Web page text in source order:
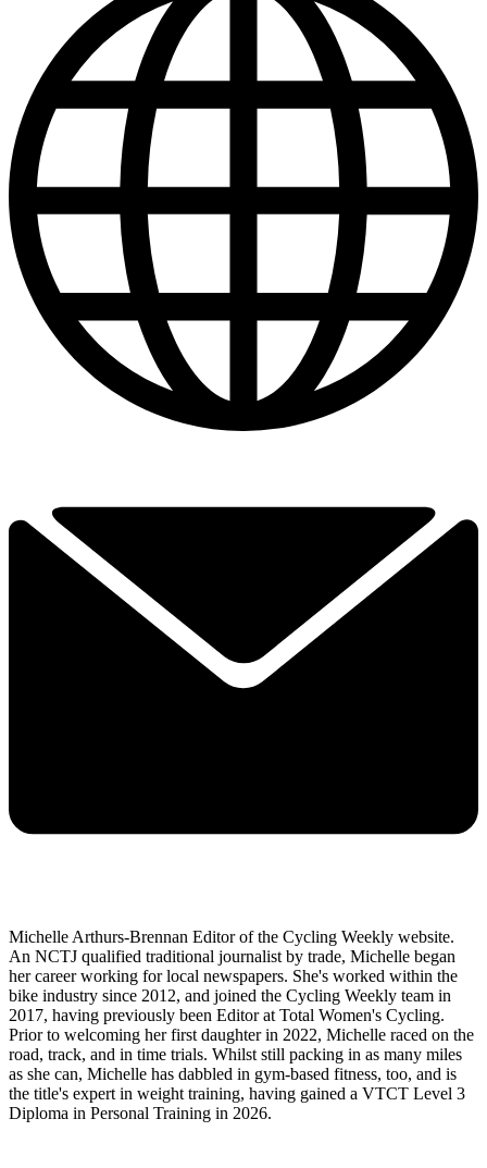
Michelle Arthurs-Brennan Editor of the Cycling Weekly website.
An NCTJ qualified traditional journalist by trade, Michelle began
her career working for local newspapers. She's worked within the
bike industry since 2012, and joined the Cycling Weekly team in
2017, having previously been Editor at Total Women's Cycling.
Prior to welcoming her first daughter in 2022, Michelle raced on the
road, track, and in time trials. Whilst still packing in as many miles
as she can, Michelle has dabbled in gym-based fitness, too, and is
the title's expert in weight training, having gained a VTCT Level 3
Diploma in Personal Training in 2026.